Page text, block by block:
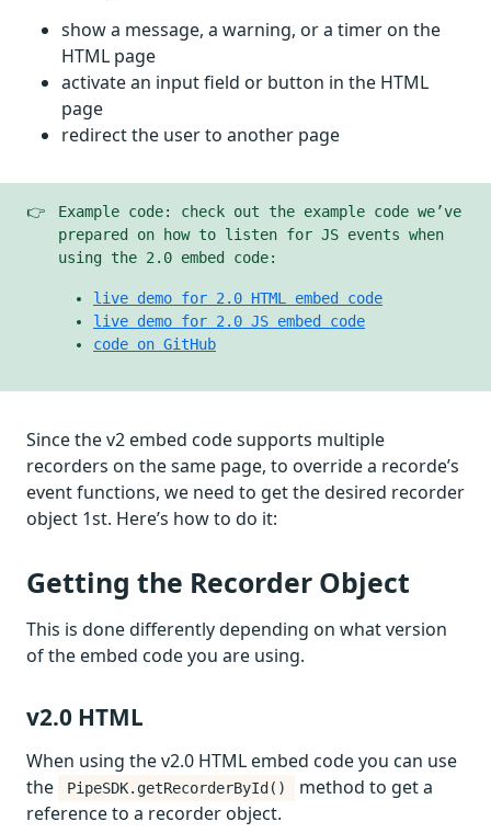
show a message, a warning, or a timer on the
HTML page
activate an input field or button in the HTML
page
redirect the user to another page
👉
Example code: check out the example code we’ve
prepared on how to listen for JS events when
using the 2.0 embed code:
live demo for 2.0 HTML embed code
live demo for 2.0 JS embed code
code on GitHub
Since the v2 embed code supports multiple
recorders on the same page, to override a recorde’s
event functions, we need to get the desired recorder
object 1st. Here’s how to do it:
Getting the Recorder Object
This is done differently depending on what version
of the embed code you are using.
v2.0 HTML
When using the v2.0 HTML embed code you can use
the
PipeSDK.getRecorderById()
method to get a
reference to a recorder object.